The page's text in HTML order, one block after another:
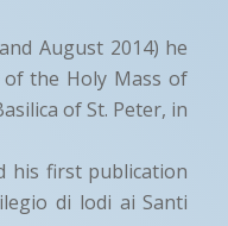
August 2014) he
of the Holy Mass of
of St. Peter, in
his first publication
di lodi ai Santi